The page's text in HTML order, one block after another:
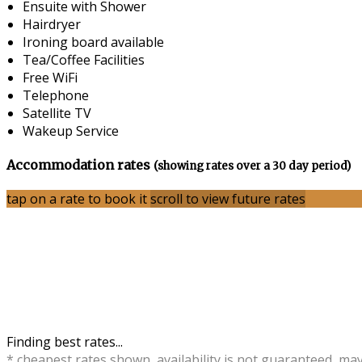
Ensuite with Shower
Hairdryer
Ironing board available
Tea/Coffee Facilities
Free WiFi
Telephone
Satellite TV
Wakeup Service
Accommodation rates (showing rates over a 30 day period)
tap on a rate to book itscroll to view future rates
Finding best rates...